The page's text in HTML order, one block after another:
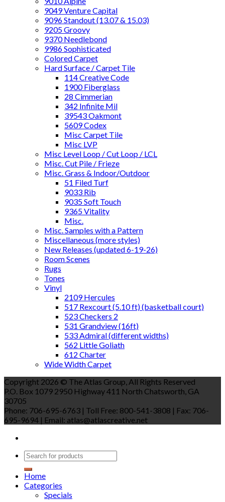
9049 Venture Capital
9096 Standout (13.07 & 15.03)
9205 Groovy
9370 Needlebond
9986 Sophisticated
Colored Carpet
Hard Surface / Carpet Tile
114 Creative Code
1900 Fiberglass
28 Cimmerian
342 Infinite Mil
39543 Oakmont
5609 Codex
Misc Carpet Tile
Misc LVP
Misc Level Loop / Cut Loop / LCL
Misc. Cut Pile / Frieze
Misc. Grass & Indoor/Outdoor
51 Filed Turf
9033 Rib
9035 Soft Touch
9365 Vitality
Misc.
Misc. Samples with a Pattern
Miscellaneous (more styles)
New Releases (updated 6-19-26)
Room Scenes
Rugs
Tones
Vinyl
2109 Hercules
517 Rexcourt (5.10 ft) (basketball court)
523 Checkers 2
531 Grandview (16ft)
533 Admiral (different widths)
562 Little Goliath
612 Charter
Wide Width Carpet
Copyright 2026 © The Atlas Group, All Rights Reserved
P.O. Box 1079 2950 Highway 411 North Chatsworth, GA
30705
Phone: 706-695-6763 | Toll Free: 800-541-3808 | Fax: 706-
695-9694 | Email: atlas@atlascreative.net
Home
Categories
Specials